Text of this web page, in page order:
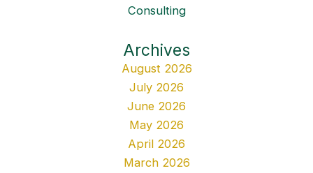
Consulting
Archives
August 2026
July 2026
June 2026
May 2026
April 2026
March 2026